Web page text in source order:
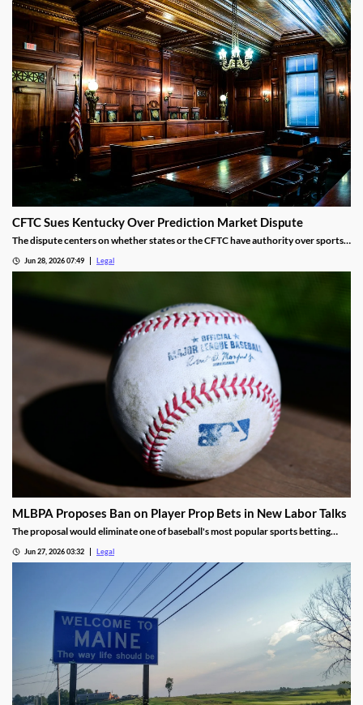
CFTC Sues Kentucky Over Prediction Market Dispute
The dispute centers on whether states or the CFTC have authority over sports
Jun 28, 2026 07:49 Legal
MLBPA Proposes Ban on Player Prop Bets in New Labor Talks
The proposal would eliminate one of baseball's most popular sports betting
Jun 27, 2026 03:32 Legal